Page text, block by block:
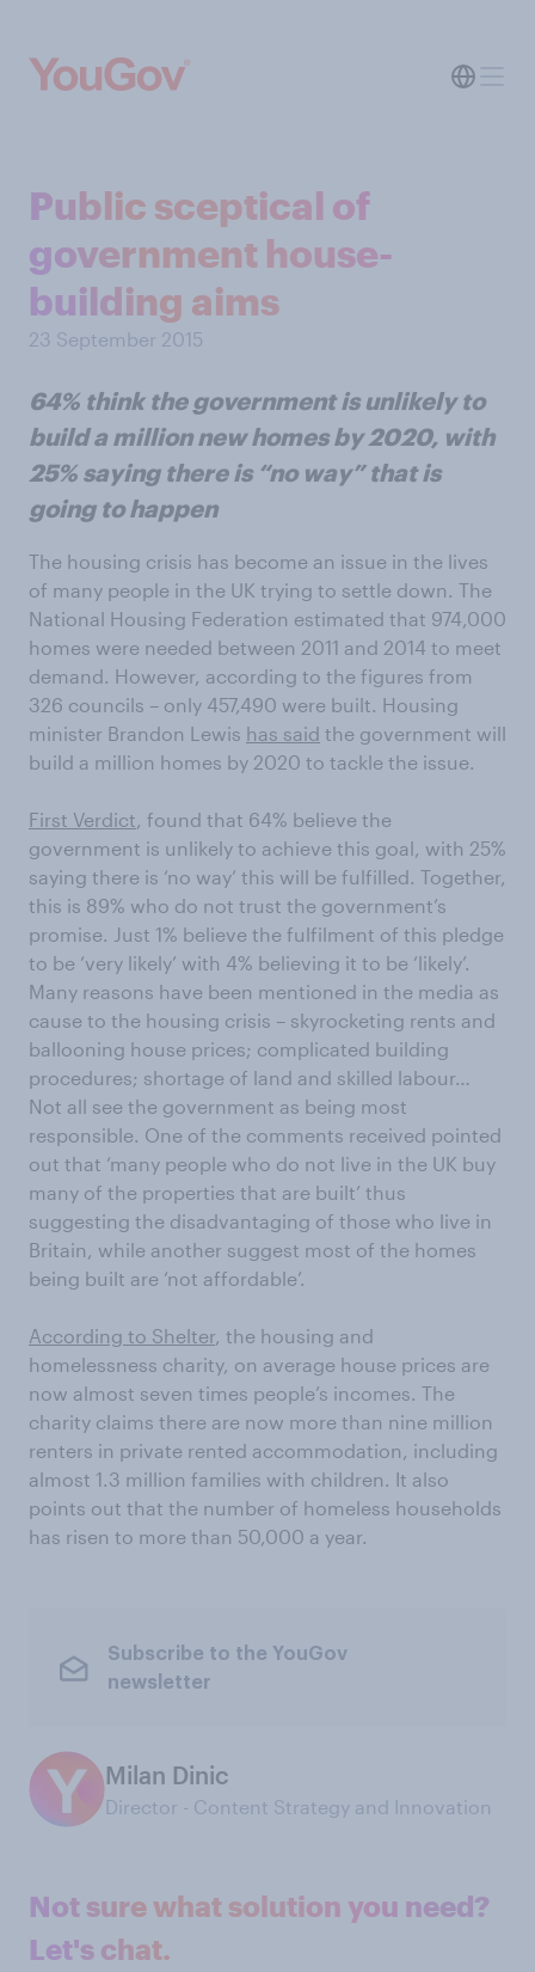
Public sceptical of
government house-
building aims
23 September 2015
64% think the government is unlikely to
build a million new homes by 2020, with
25% saying there is “no way” that is
going to happen
The housing crisis has become an issue in the lives
of many people in the UK trying to settle down. The
National Housing Federation estimated that 974,000
homes were needed between 2011 and 2014 to meet
demand. However, according to the figures from
326 councils – only 457,490 were built. Housing
minister Brandon Lewis has said the government will
build a million homes by 2020 to tackle the issue.
First Verdict, found that 64% believe the
government is unlikely to achieve this goal, with 25%
saying there is ‘no way’ this will be fulfilled. Together,
this is 89% who do not trust the government’s
promise. Just 1% believe the fulfilment of this pledge
to be ‘very likely’ with 4% believing it to be ‘likely’.
Many reasons have been mentioned in the media as
cause to the housing crisis – skyrocketing rents and
ballooning house prices; complicated building
procedures; shortage of land and skilled labour…
Not all see the government as being most
responsible. One of the comments received pointed
out that ‘many people who do not live in the UK buy
many of the properties that are built’ thus
suggesting the disadvantaging of those who live in
Britain, while another suggest most of the homes
being built are ‘not affordable’.
According to Shelter, the housing and
homelessness charity, on average house prices are
now almost seven times people’s incomes. The
charity claims there are now more than nine million
renters in private rented accommodation, including
almost 1.3 million families with children. It also
points out that the number of homeless households
has risen to more than 50,000 a year.
Subscribe to the YouGov
newsletter
Milan Dinic
Director - Content Strategy and Innovation
Not sure what solution you need?
Let's chat.